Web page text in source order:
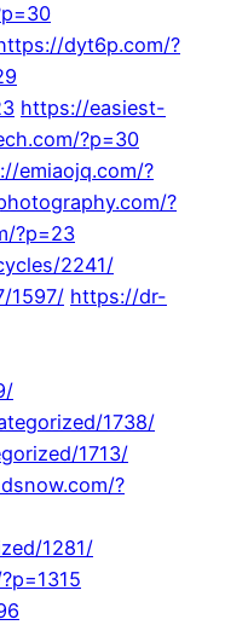
dyt6p.com/?
https://easiest-
?p=30
emiaojq.com/?
?
?p=23
2241/
1597/ https://dr-
1738/
1713/
?
1281/